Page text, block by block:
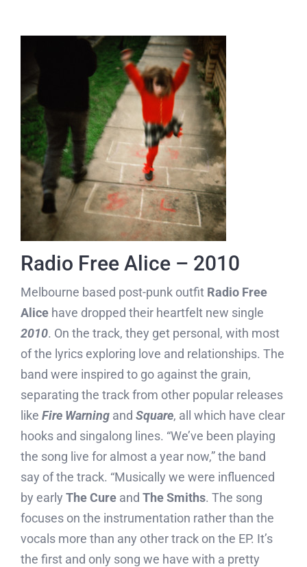
Radio Free Alice – 2010
Melbourne based post-punk outfit Radio Free
Alicehave dropped their heartfelt new single
2010. On the track, they get personal, with most
of the lyrics exploring love and relationships. The
band were inspired to go against the grain,
separating the track from other popular releases
like Fire Warningand Square, all which have clear
hooks and singalong lines. “We’ve been playing
the song live for almost a year now,” the band
say of the track. “Musically we were influenced
by early The Cureand The Smiths. The song
focuses on the instrumentation rather than the
vocals more than any other track on the EP. It’s
the first and only song we have with a pretty